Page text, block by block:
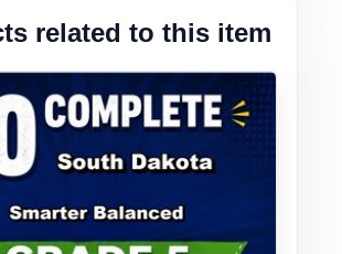
related to this item